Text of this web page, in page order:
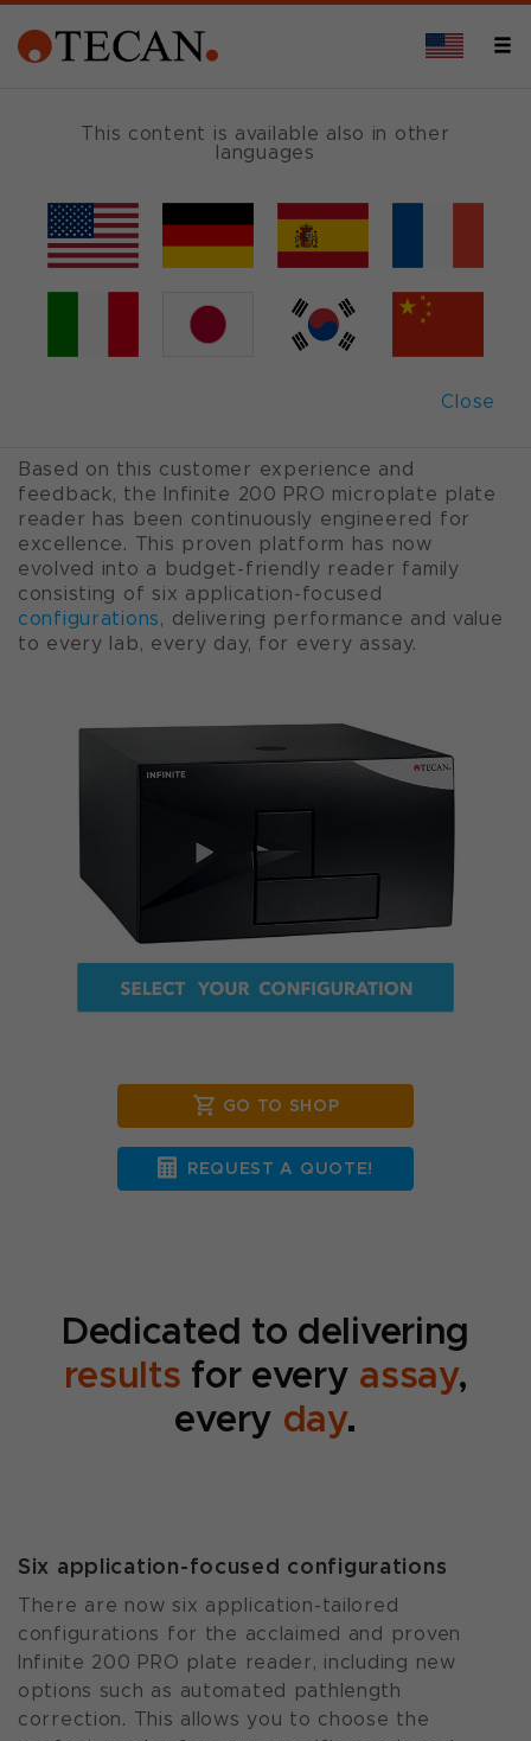
This content is available also in other
languages
Close
Infinite®200 PRO
Six configurations. Infinite possibilities.
The Infinite 200 PRO is an easy-to-use multimode
performance detection solutions, referenced in
Based on this customer experience and
feedback, the Infinite 200 PRO microplate plate
reader has been continuously engineered for
excellence. This proven platform has now
evolved into a budget-friendly reader family
consisting of six application-focused
configurations, delivering performance and value
to every lab, every day, for every assay.
GO TO SHOP
REQUEST A QUOTE!
Dedicated to delivering
results for every assay,
every day.
Six application-focused configurations
There are now six application-tailored
configurations for the acclaimed and proven
Infinite 200 PRO plate reader, including new
options such as automated pathlength
correction. This allows you to choose the